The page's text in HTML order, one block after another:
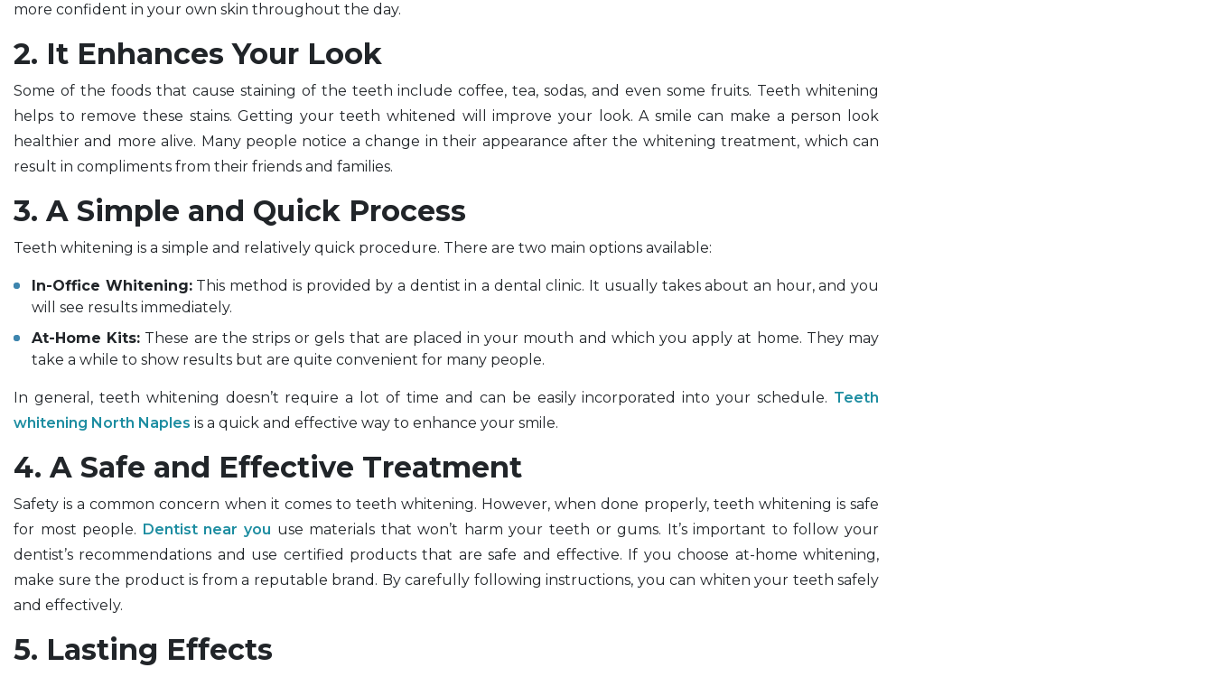
more confident in your own skin throughout the day.
2. It Enhances Your Look
Some of the foods that cause staining of the teeth include coffee, tea, sodas, and even some fruits. Teeth whitening
helps to remove these stains. Getting your teeth whitened will improve your look. A smile can make a person look
healthier and more alive. Many people notice a change in their appearance after the whitening treatment, which can
result in compliments from their friends and families.
3. A Simple and Quick Process
Teeth whitening is a simple and relatively quick procedure. There are two main options available:
In-Office Whitening:This method is provided by a dentist in a dental clinic. It usually takes about an hour, and you
will see results immediately.
At-Home Kits: These are the strips or gels that are placed in your mouth and which you apply at home. They may
take a while to show results but are quite convenient for many people.
In general, teeth whitening doesn’t require a lot of time and can be easily incorporated into your schedule. Teeth
whitening North Naples is a quick and effective way to enhance your smile.
4. A Safe and Effective Treatment
Safety is a common concern when it comes to teeth whitening. However, when done properly, teeth whitening is safe
for most people. Dentist near you use materials that won’t harm your teeth or gums. It’s important to follow your
dentist’s recommendations and use certified products that are safe and effective. If you choose at-home whitening,
make sure the product is from a reputable brand. By carefully following instructions, you can whiten your teeth safely
and effectively.
5. Lasting Effects